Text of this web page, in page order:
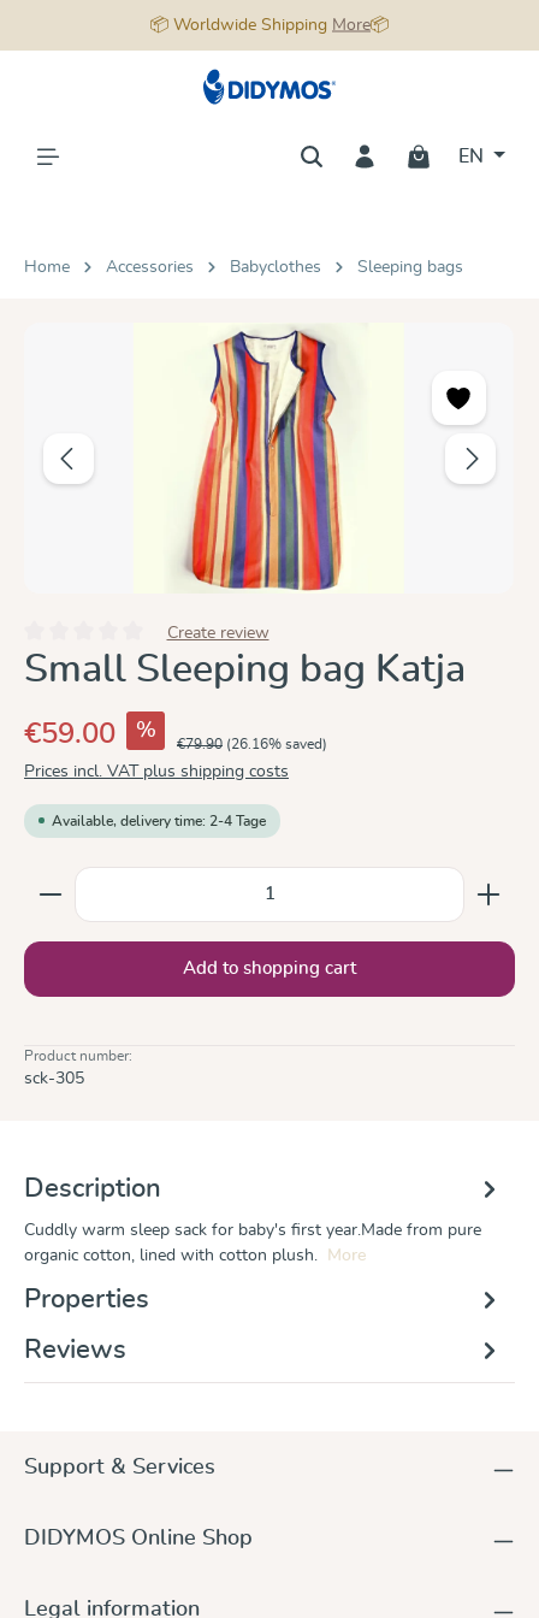
📦 Worldwide Shipping More📦
EN
Home Accessories Babyclothes Sleeping bags
Average rating of 0 out of 5 stars
Create review
Small Sleeping bag Katja
€59.00 %
€79.90 (26.16% saved)
Prices incl. VAT plus shipping costs
Available, delivery time: 2-4 Tage
Product Quantity: Enter the desired amount or use
Add to shopping cart
Product number:
sck-305
Description
Cuddly warm sleep sack for baby's first year.Made from pure
organic cotton, lined with cotton plush.
More
Properties
Reviews
Support & Services
DIDYMOS Online Shop
Legal information